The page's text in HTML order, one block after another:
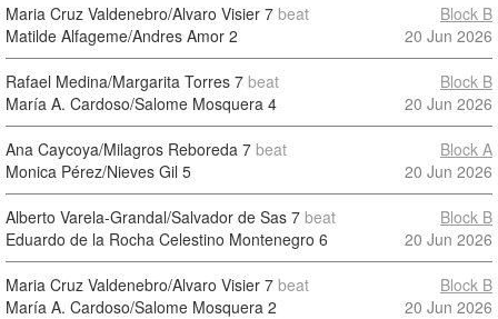
Maria Cruz Valdenebro/Alvaro Visier 7 beat
Matilde Alfageme/Andres Amor 2
Block B
20 Jun 2026
Rafael Medina/Margarita Torres 7 beat
María A. Cardoso/Salome Mosquera 4
Block B
20 Jun 2026
Ana Caycoya/Milagros Reboreda 7 beat
Monica Pérez/Nieves Gil 5
Block A
20 Jun 2026
Alberto Varela-Grandal/Salvador de Sas 7 beat
Eduardo de la Rocha Celestino Montenegro 6
Block B
20 Jun 2026
Maria Cruz Valdenebro/Alvaro Visier 7 beat
María A. Cardoso/Salome Mosquera 2
Block B
20 Jun 2026